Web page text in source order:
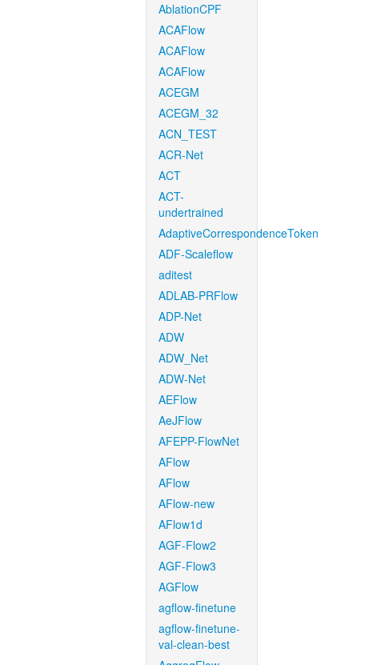
AblationCPF
ACAFlow
ACAFlow
ACAFlow
ACEGM
ACEGM_32
ACN_TEST
ACR-Net
ACT
ACT-
undertrained
AdaptiveCorrespondenceToken
ADF-Scaleflow
aditest
ADLAB-PRFlow
ADP-Net
ADW
ADW_Net
ADW-Net
AEFlow
AeJFlow
AFEPP-FlowNet
AFlow
AFlow
AFlow-new
AFlow1d
AGF-Flow2
AGF-Flow3
AGFlow
agflow-finetune
agflow-finetune-
val-clean-best